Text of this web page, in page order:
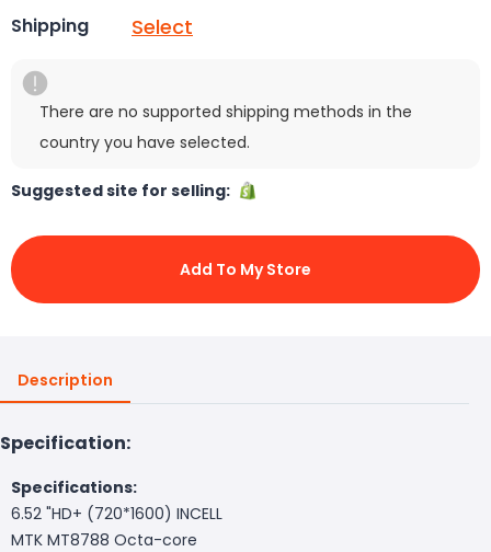
Shipping Select
There are no supported shipping methods in the
country you have selected.
Suggested site for selling:
Add To My Store
Description
Specification:
Specifications:
6.52 "HD+ (720*1600) INCELL
MTK MT8788 Octa-core